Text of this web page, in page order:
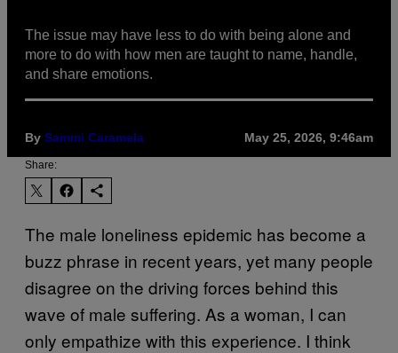
The issue may have less to do with being alone and
more to do with how men are taught to name, handle,
and share emotions.
By Sammi Caramela May 25, 2026, 9:46am
Share:
The male loneliness epidemic has become a
buzz phrase in recent years, yet many people
disagree on the driving forces behind this
wave of male suffering. As a woman, I can
only empathize with this experience. I think